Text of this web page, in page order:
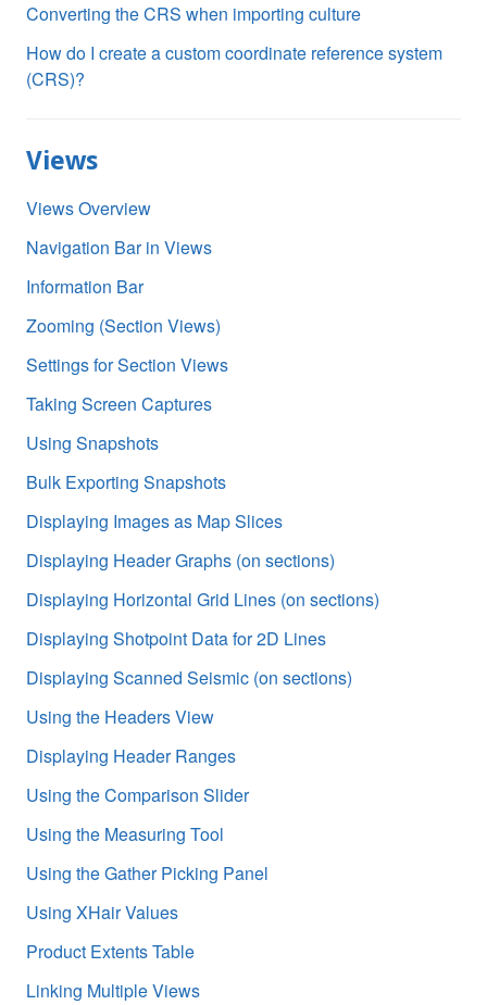
Converting the CRS when importing culture
How do I create a custom coordinate reference system
(CRS)?
Views
Views Overview
Navigation Bar in Views
Information Bar
Zooming (Section Views)
Settings for Section Views
Taking Screen Captures
Using Snapshots
Bulk Exporting Snapshots
Displaying Images as Map Slices
Displaying Header Graphs (on sections)
Displaying Horizontal Grid Lines (on sections)
Displaying Shotpoint Data for 2D Lines
Displaying Scanned Seismic (on sections)
Using the Headers View
Displaying Header Ranges
Using the Comparison Slider
Using the Measuring Tool
Using the Gather Picking Panel
Using XHair Values
Product Extents Table
Linking Multiple Views